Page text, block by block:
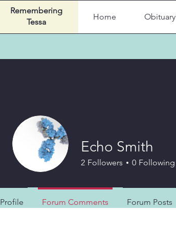
Remembering
Tessa
Home Obituary
Echo Smith
2 Followers 0 Following
Profile Forum Comments Forum Posts